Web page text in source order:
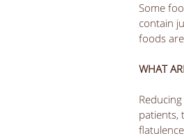
Some
contain
foods
WHAT
patients,